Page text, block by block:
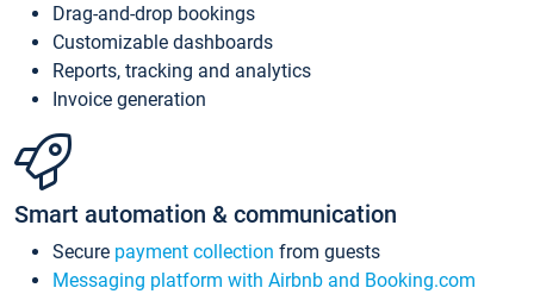
Drag-and-drop bookings
Customizable dashboards
Reports, tracking and analytics
Invoice generation
Smart automation & communication
Secure payment collection from guests
Messaging platform with Airbnb and Booking.com